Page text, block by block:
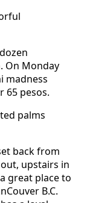
On Monday
madness
65 pesos.
back from
upstairs in
great place to
B.C.